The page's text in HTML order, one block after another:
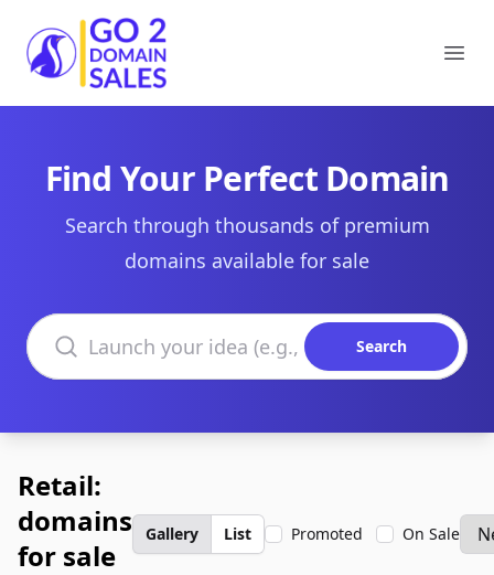
Go2DomainSales
Find Your Perfect Domain
Search through thousands of premium
domains available for sale
Search domains
Search
Retail:
domains
for sale
Gallery List Promoted On Sale